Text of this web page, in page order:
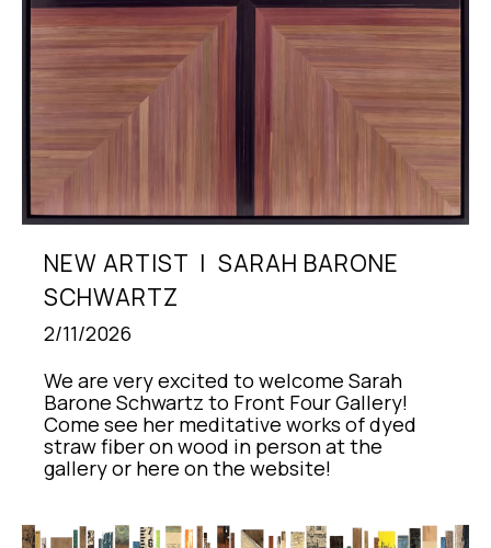
NEW ARTIST  |  SARAH BARONE
SCHWARTZ
2/11/2026
We are very excited to welcome Sarah
Barone Schwartz to Front Four Gallery!
Come see her meditative works of dyed
straw fiber on wood in person at the
gallery or here on the website!